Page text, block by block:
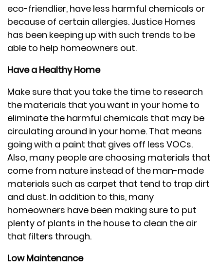
eco-friendlier, have less harmful chemicals or
because of certain allergies. Justice Homes
has been keeping up with such trends to be
able to help homeowners out.
Have a Healthy Home
Make sure that you take the time to research
the materials that you want in your home to
eliminate the harmful chemicals that may be
circulating around in your home. That means
going with a paint that gives off less VOCs.
Also, many people are choosing materials that
come from nature instead of the man-made
materials such as carpet that tend to trap dirt
and dust. In addition to this, many
homeowners have been making sure to put
plenty of plants in the house to clean the air
that filters through.
Low Maintenance